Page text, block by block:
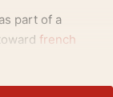
part of a
french